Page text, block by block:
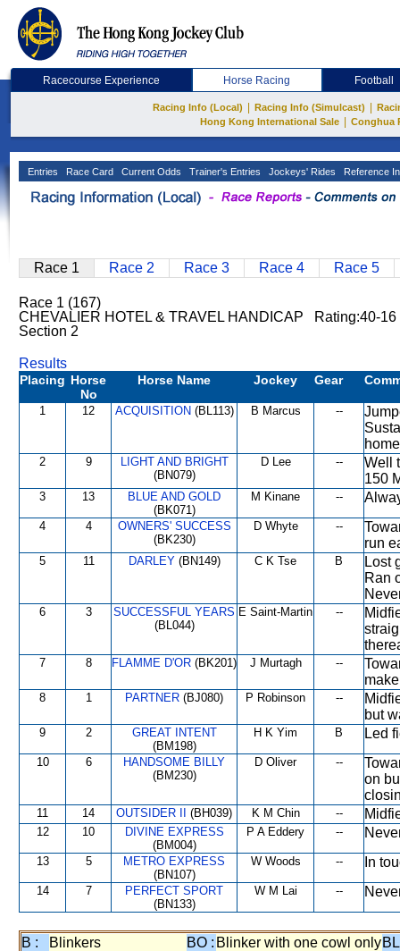
Racecourse Experience Horse Racing Football
Racing Info (Local) Racing Info (Simulcast)
Hong Kong International Sale
Conghua
Entries Race Card Current Odds Trainer's Entries Jockeys' Rides Reference
Race 1 Race 2 Race 3 Race 4 Race 5
Race 1 (167)
CHEVALIER HOTEL & TRAVEL HANDICAP Rating:40-
Section 2
Results
Placing Horse
No
Horse Name Jockey Gear
1 12 ACQUISITION (BL113) B Marcus --
2 9
LIGHT AND BRIGHT
(BN079)
D Lee --
Well
150
3 13
BLUE AND GOLD
(BK071)
M Kinane --
4 4
OWNERS' SUCCESS
(BK230)
D Whyte --
run
5 11 DARLEY(BN149) C K Tse B
Lost
Ran
6 3
SUCCESSFUL YEARS
(BL044)
E Saint-Martin --
7 8 FLAMME D'OR (BK201) J Murtagh --
8 1 PARTNER (BJ080) P Robinson --
but
9 2
GREAT INTENT
(BM198)
H K Yim B Led
10 6
HANDSOME BILLY
(BM230)
D Oliver --
on
11 14 OUTSIDER II (BH039) K M Chin --
12 10
DIVINE EXPRESS
(BM004)
P A Eddery --
13 5
METRO EXPRESS
(BN107)
W Woods -- In
14 7
PERFECT SPORT
(BN133)
W M Lai --
B : Blinkers BO : Blinker with one cowl only